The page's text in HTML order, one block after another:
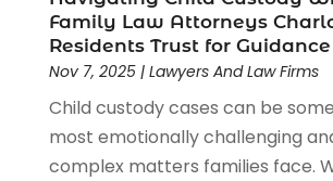
Family Law Attorneys
Residents Trust for Guidance
Nov 7, 2025| Lawyers And Law Firms
Child custody cases can be
most emotionally challenging
complex matters families face.